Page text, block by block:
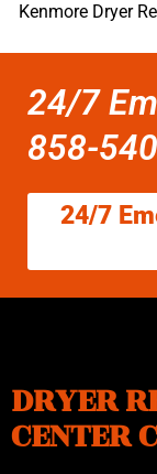
Kenmore Dryer
24/7
858-
24/7
DRYER
CENTER